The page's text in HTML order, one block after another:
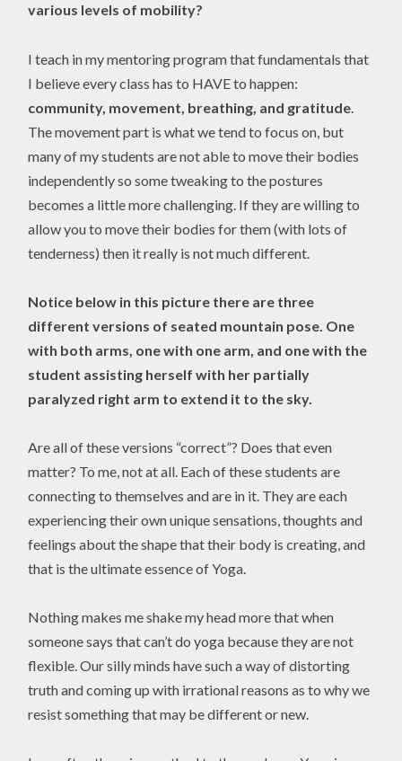
various levels of mobility?
I teach in my mentoring program that fundamentals that
I believe every class has to HAVE to happen:
community, movement, breathing, and gratitude
The movement part is what we tend to focus on, but
many of my students are not able to move their bodies
independently so some tweaking to the postures
becomes a little more challenging. If they are willing to
allow you to move their bodies for them (with lots of
tenderness) then it really is not much different.
Notice below in this picture there are three
different versions of seated mountain pose. One
with both arms, one with one arm, and one with the
student assisting herself with her partially
paralyzed right arm to extend it to the sky.
Are all of these versions “correct”? Does that even
matter? To me, not at all. Each of these students are
connecting to themselves and are in it. They are each
experiencing their own unique sensations, thoughts and
feelings about the shape that their body is creating, and
that is the ultimate essence of Yoga.
Nothing makes me shake my head more that when
someone says that can’t do yoga because they are not
flexible. Our silly minds have such a way of distorting
truth and coming up with irrational reasons as to why we
resist something that may be different or new.